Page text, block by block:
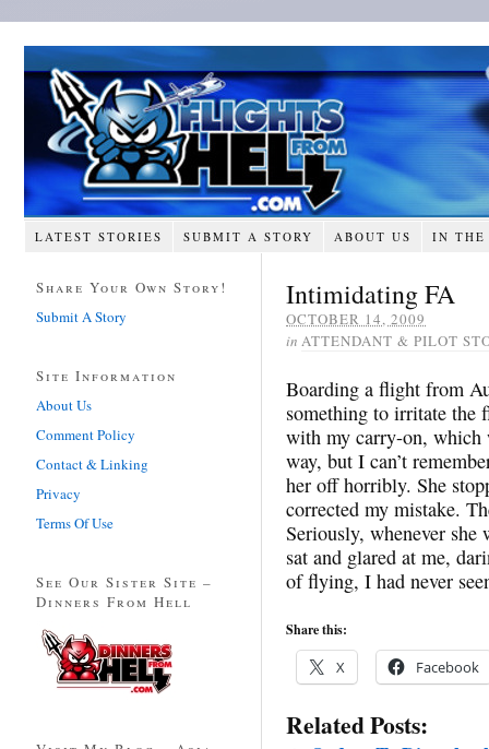
LATEST STORIES SUBMIT A STORY ABOUT US IN THE
Intimidating FA
OCTOBER 14, 2009
in ATTENDANT & PILOT
Boarding a flight from
something to irritate the
with my carry-on, which
way, but I can’t
her off horribly. She
corrected my mistake.
Seriously, whenever she
sat and glared at me,
of flying, I had never
Share this:
X Facebook
Related Posts:
Share Your Own Story!
Submit A Story
Site Information
About Us
Comment Policy
Contact & Linking
Privacy
Terms Of Use
See Our Sister Site –
Dinners From Hell